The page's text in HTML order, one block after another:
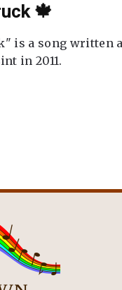
🍁
is a song written
in 2011.